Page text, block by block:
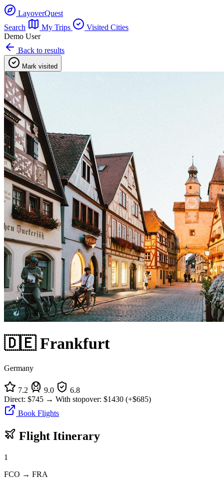
LayoverQuest
Search
My Trips
Visited Cities
Demo User
Back to results
Mark visited
🇩🇪 Frankfurt
Germany
7.2 9.0
6.8
Direct: $745 → With stopover: $1430 (+$685)
Book Flights
Flight Itinerary
1
FCO → FRA